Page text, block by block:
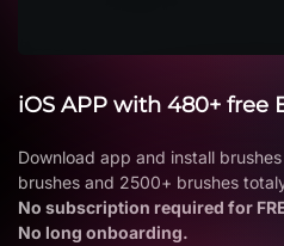
iOS APP with 480+ free
Download app and install
brushes and 2500+ brushes
No subscription required for
No long onboarding.